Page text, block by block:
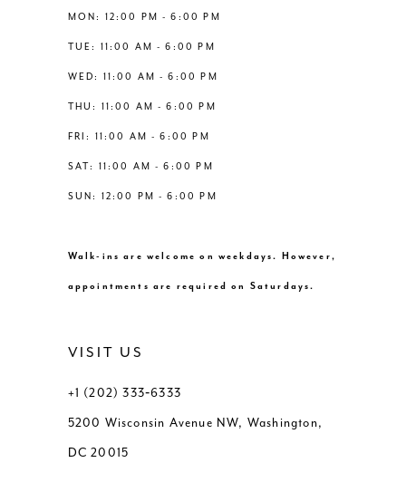
MON: 12:00 PM - 6:00 PM
TUE: 11:00 AM - 6:00 PM
WED: 11:00 AM - 6:00 PM
THU: 11:00 AM - 6:00 PM
FRI: 11:00 AM - 6:00 PM
SAT: 11:00 AM - 6:00 PM
SUN: 12:00 PM - 6:00 PM
Walk-ins are welcome on weekdays. However,
appointments are required on Saturdays.
VISIT US
+1 (202) 333‑6333
5200 Wisconsin Avenue NW, Washington,
DC 20015